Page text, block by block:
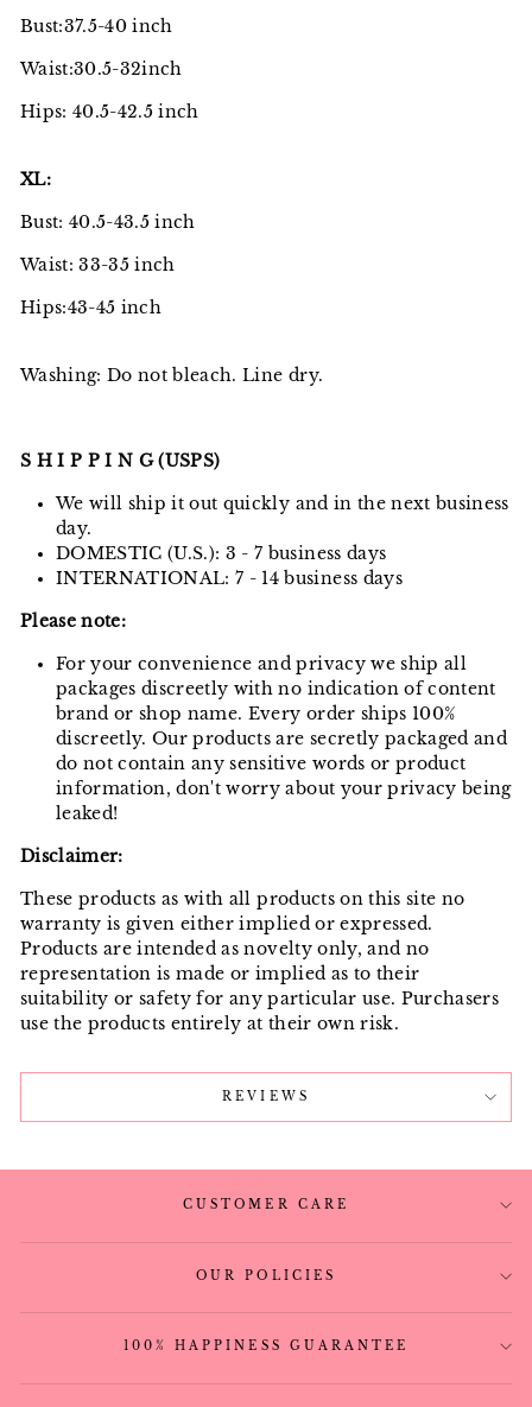
Bust:37.5-40 inch
Waist:30.5-32inch
Hips: 40.5-42.5 inch
XL:
Bust: 40.5-43.5 inch
Waist: 33-35 inch
Hips:43-45 inch
Washing: Do not bleach. Line dry.
S H I P P I N G (USPS)
We will ship it out quickly and in the next business
day.
DOMESTIC (U.S.): 3 - 7 business days
INTERNATIONAL: 7 - 14 business days
Please note:
For your convenience and privacy we ship all
packages discreetly with no indication of content
brand or shop name. Every order ships 100%
discreetly. Our products are secretly packaged and
do not contain any sensitive words or product
information, don't worry about your privacy being
leaked!
Disclaimer:
These products as with all products on this site no
warranty is given either implied or expressed.
Products are intended as novelty only, and no
representation is made or implied as to their
suitability or safety for any particular use. Purchasers
use the products entirely at their own risk.
REVIEWS
CUSTOMER CARE
OUR POLICIES
100% HAPPINESS GUARANTEE